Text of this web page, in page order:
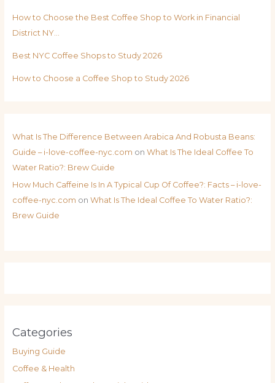
How to Choose the Best Coffee Shop to Work in Financial
District NY…
Best NYC Coffee Shops to Study 2026
How to Choose a Coffee Shop to Study 2026
What Is The Difference Between Arabica And Robusta Beans:
Guide – i-love-coffee-nyc.com on What Is The Ideal Coffee To
Water Ratio?: Brew Guide
How Much Caffeine Is In A Typical Cup Of Coffee?: Facts – i-love-
coffee-nyc.com on What Is The Ideal Coffee To Water Ratio?:
Brew Guide
Categories
Buying Guide
Coffee & Health